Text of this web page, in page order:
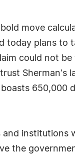
move
today plans to
could not
Sherman's
institutions
the